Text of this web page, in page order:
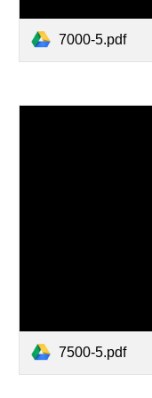
7000-5.pdf
7500-5.pdf